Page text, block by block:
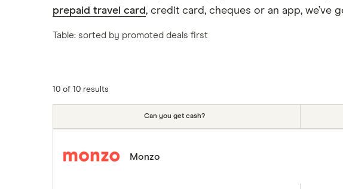
Tesco
Cuba
Japan
Portugal
Sri Lanka
France
Singapore
Spain
prepaid travel card, credit card, cheques or an app, we’ve
Table: sorted by promoted deals first
10 of 10 results
Can you get cash?
Monzo